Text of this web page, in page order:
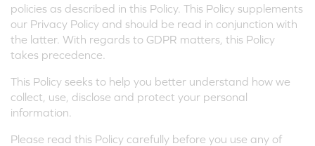
policies as described in this Policy. This Policy supplements
our Privacy Policy and should be read in conjunction with
the latter. With regards to GDPR matters, this Policy
takes precedence.
This Policy seeks to help you better understand how we
collect, use, disclose and protect your personal
information.
Please read this Policy carefully before you use any of